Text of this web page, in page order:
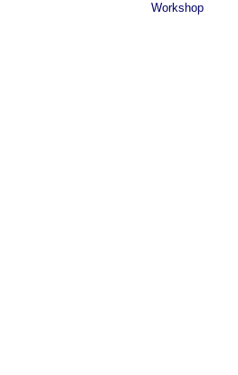
Workshop